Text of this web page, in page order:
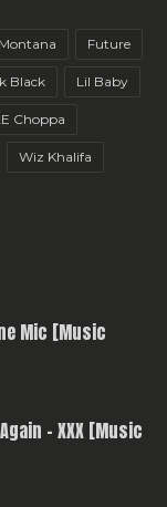
Future
Black Lil Baby
Choppa
Wiz Khalifa
Mic [Music
– XXX [Music